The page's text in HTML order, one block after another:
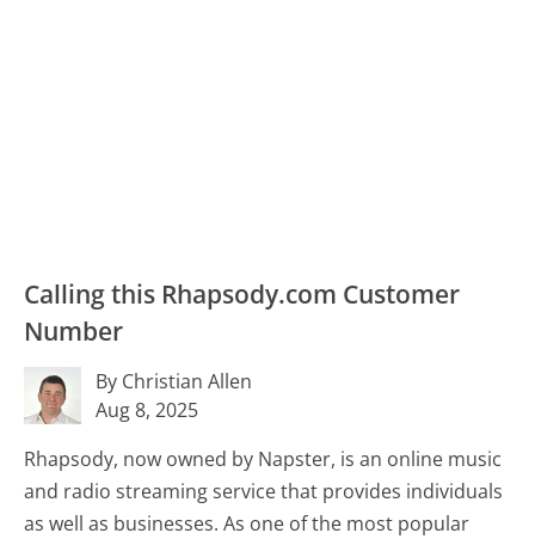
Calling this Rhapsody.com Customer
Number
By Christian Allen
Aug 8, 2025
Rhapsody, now owned by Napster, is an online music
and radio streaming service that provides individuals
as well as businesses. As one of the most popular